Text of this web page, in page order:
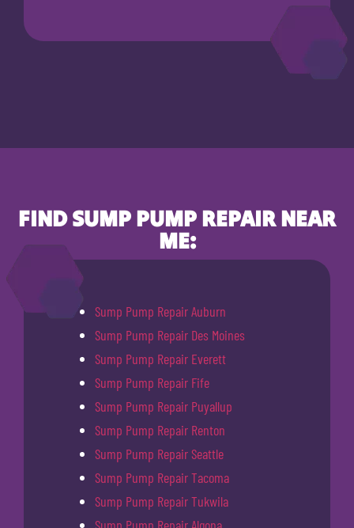
FIND SUMP PUMP REPAIR NEAR
ME:
Sump Pump Repair Auburn
Sump Pump Repair Des Moines
Sump Pump Repair Everett
Sump Pump Repair Fife
Sump Pump Repair Puyallup
Sump Pump Repair Renton
Sump Pump Repair Seattle
Sump Pump Repair Tacoma
Sump Pump Repair Tukwila